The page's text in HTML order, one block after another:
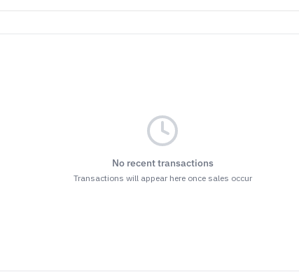
No recent transactions
Transactions will appear here once sales occur